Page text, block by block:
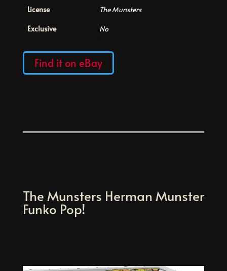
License
The Munsters
Exclusive
No
Find it on eBay
The Munsters Herman Munster
Funko Pop!